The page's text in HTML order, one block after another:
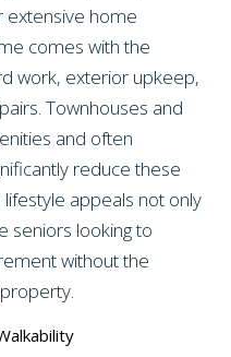
extensive home
comes with the
work, exterior upkeep,
Townhouses and
and often
reduce these
appeals not only
seniors looking to
without the